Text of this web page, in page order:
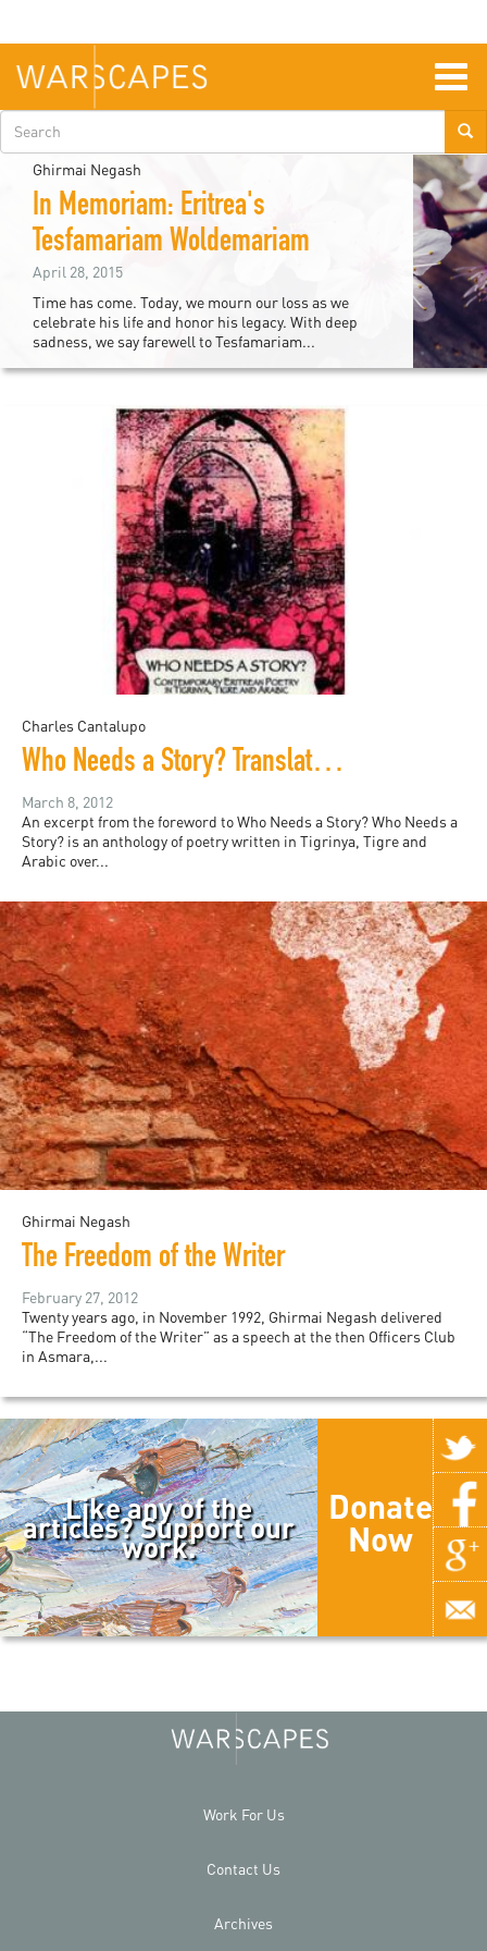
main
content
Search
formGhirmai Negash
In Memoriam: Eritrea's
Tesfamariam Woldemariam
April 28, 2015
Time has come. Today, we mourn our loss as we
celebrate his life and honor his legacy. With deep
sadness, we say farewell to Tesfamariam...
Charles Cantalupo
Who Needs a Story? Translations of contemporary Eritrean Poetry in Tigrinya, Tigre and Arabic
March 8, 2012
An excerpt from the foreword to Who Needs a Story? Who Needs a
Story? is an anthology of poetry written in Tigrinya, Tigre and
Arabic over...
Ghirmai Negash
The Freedom of the Writer
February 27, 2012
Twenty years ago, in November 1992, Ghirmai Negash delivered
“The Freedom of the Writer” as a speech at the then Officers Club
in Asmara,...
Like any of the
articles? Support our
work.
Donate
Now
Work For Us
Contact Us
Archives